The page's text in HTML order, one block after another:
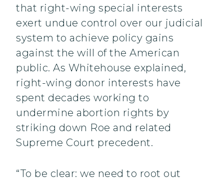
that right-wing special interests
exert undue control over our judicial
system to achieve policy gains
against the will of the American
public. As Whitehouse explained,
right-wing donor interests have
spent decades working to
undermine abortion rights by
striking down Roe and related
Supreme Court precedent.
“To be clear: we need to root out